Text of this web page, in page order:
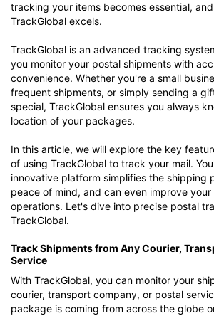
tracking your items becomes essential, and
TrackGlobal excels.
TrackGlobal is an advanced tracking
you monitor your postal shipments with
convenience. Whether you're a small
frequent shipments, or simply sending a
special, TrackGlobal ensures you always
location of your packages.
In this article, we will explore the key
of using TrackGlobal to track your mail.
innovative platform simplifies the shipping
peace of mind, and can even improve your
operations. Let's dive into precise postal
TrackGlobal.
Track Shipments from Any Courier,
Service
With TrackGlobal, you can monitor your
courier, transport company, or postal
package is coming from across the globe